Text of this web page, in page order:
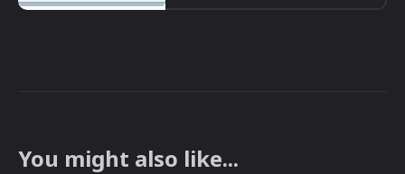
You might also like...